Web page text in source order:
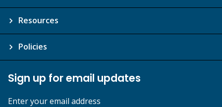
Resources
Policies
Sign up for email updates
Enter your email address